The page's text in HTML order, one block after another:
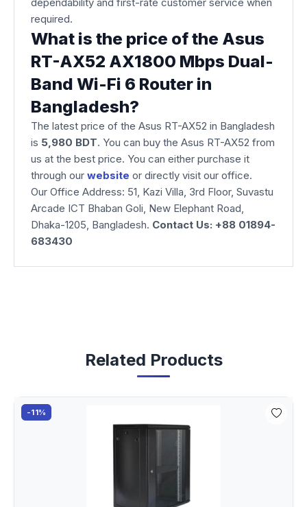
required.
What is the price of the Asus
RT-AX52 AX1800 Mbps Dual-
Band Wi-Fi 6 Router in
Bangladesh?
The latest price of the Asus RT-AX52 in Bangladesh
is 5,980 BDT. You can buy the Asus RT-AX52 from
us at the best price. You can either purchase it
through our website or directly visit our office.
Our Office Address: 51, Kazi Villa, 3rd Floor, Suvastu
Arcade ICT Bhaban Goli, New Elephant Road,
Dhaka-1205, Bangladesh. Contact Us: +88 01894-
683430
Related Products
-11%